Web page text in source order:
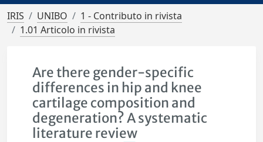
IRIS UNIBO
1 - Contributo in rivista
1.01 Articolo in rivista
Are there gender-specific
differences in hip and knee
cartilage composition and
degeneration? A systematic
literature review